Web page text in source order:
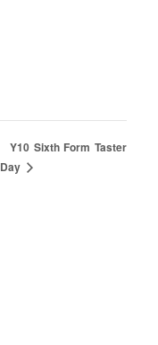
Y10 Sixth Form Taster
Day